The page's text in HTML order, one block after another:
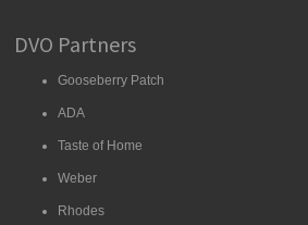
DVO Partners
Gooseberry Patch
ADA
Taste of Home
Weber
Rhodes